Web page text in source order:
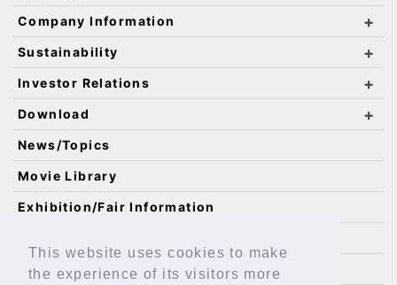
This website uses cookies to make
the experience of its visitors more
Company Information
Sustainability
Investor Relations
Download
News/Topics
Movie Library
Exhibition/Fair Information
IKO Technology